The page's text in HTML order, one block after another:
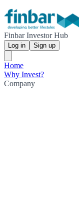
Finbar Investor Hub
Log in Sign up
Home
Why Invest?
Company